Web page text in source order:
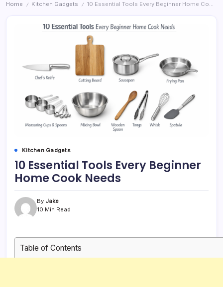
Home / Kitchen Gadgets / 10 Essential Tools Every Beginner Home Cook Needs
Kitchen Gadgets
10 Essential Tools Every Beginner
Home Cook Needs
By Jake
10 Min Read
Table of Contents